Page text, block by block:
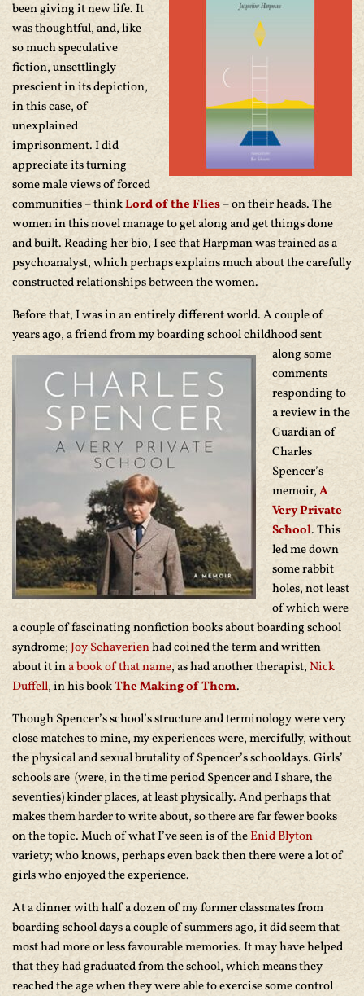
been giving it new life. It
was thoughtful, and, like
so much speculative
fiction, unsettlingly
prescient in its depiction,
in this case, of
unexplained
imprisonment. I did
appreciate its turning
some male views of forced
communities – thinkLord of the Flies– on their heads. The
women in this novel manage to get along and get things done
and built. Reading her bio, I see that Harpman was trained as a
psychoanalyst, which perhaps explains much about the carefully
constructed relationships between the women.
Before that, I was in an entirely different world. A couple of
years ago, a friend frommy boarding school childhood sent
along some
comments
responding to
a review in the
Guardian of
Charles
Spencer’s
memoir,A
Very Private
School. This
led me down
some rabbit
holes, not least
of which were
a couple of fascinating nonfiction books about boarding school
syndrome;Joy Schaverienhad coined the term and written
about it ina book of that name, as had another therapist, Nick
Duffell, in his bookThe Making of Them.
Though Spencer’s school’s structure and terminology were very
close matches to mine, my experiences were, mercifully, without
the physical and sexual brutality of Spencer’s schooldays. Girls’
schools are (were, in the time period Spencer and I share, the
seventies) kinder places, at least physically. And perhaps that
makes them harder to write about, so there are far fewer books
on the topic. Much of what I’ve seen is of theEnid Blyton
variety; who knows, perhaps even back then there were a lot of
girls who enjoyed the experience.
At a dinner with half a dozen of my former classmates from
boarding school days a couple of summers ago, it did seem that
most had more or less favourable memories. It may have helped
that they had graduated from the school, which means they
reached the age when they were able to exercise some control